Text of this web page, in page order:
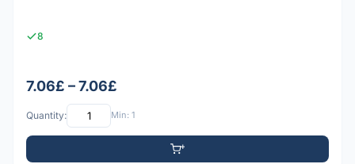
8
7.06£ – 7.06£
Quantity: Min: 1